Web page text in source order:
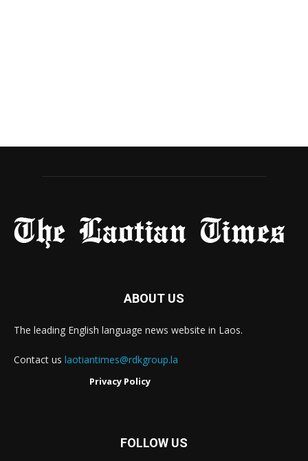
ABOUT US
The leading English language news website in Laos.
Contact us laotiantimes@rdkgroup.la
Privacy Policy
FOLLOW US